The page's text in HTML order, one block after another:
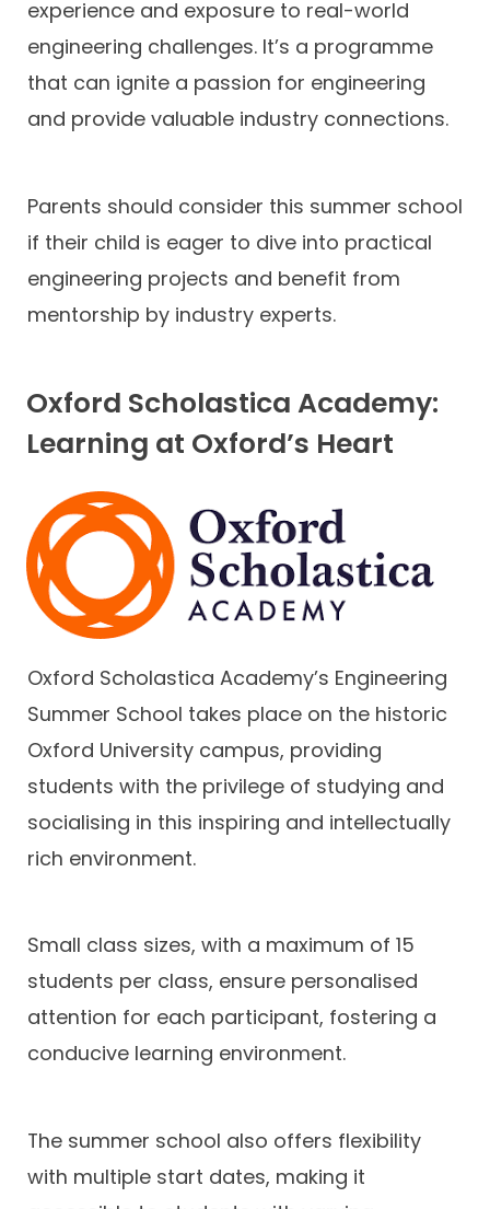
experience and exposure to real-world
engineering challenges. It’s a programme
that can ignite a passion for engineering
and provide valuable industry connections.
Parents should consider this summer school
if their child is eager to dive into practical
engineering projects and benefit from
mentorship by industry experts.
Oxford Scholastica Academy:
Learning at Oxford’s Heart
Oxford Scholastica Academy’s Engineering
Summer School takes place on the historic
Oxford University campus, providing
students with the privilege of studying and
socialising in this inspiring and intellectually
rich environment.
Small class sizes, with a maximum of 15
students per class, ensure personalised
attention for each participant, fostering a
conducive learning environment.
The summer school also offers flexibility
with multiple start dates, making it